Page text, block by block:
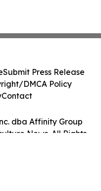
dba Affinity Group
News. All Rights
Submit Press Release
DMCA Policy
Contact